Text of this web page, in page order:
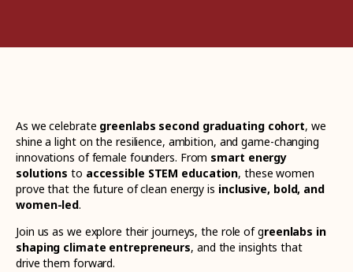
As we celebrate greenlabs second graduating cohort, we
shine a light on the resilience, ambition, and game-changing
innovations of female founders. From smart energy
solutions to accessible STEM education, these women
prove that the future of clean energy is inclusive, bold, and
women-led.
Join us as we explore their journeys, the role of greenlabs in
shaping climate entrepreneurs, and the insights that
drive them forward.